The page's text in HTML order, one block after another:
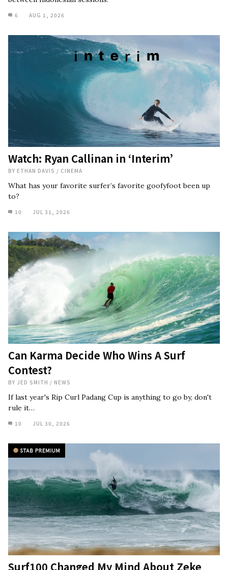
6 AUG 1, 2026
Watch: Ryan Callinan in ‘Interim’
BY ETHAN DAVIS / CINEMA
What has your favorite surfer’s favorite goofyfoot been up
to?
10 JUL 31, 2026
Can Karma Decide Who Wins A Surf
Contest?
BY JED SMITH / NEWS
If last year's Rip Curl Padang Cup is anything to go by, don't
rule it…
10 JUL 30, 2026
Surf100 Changed My Mind About Zeke